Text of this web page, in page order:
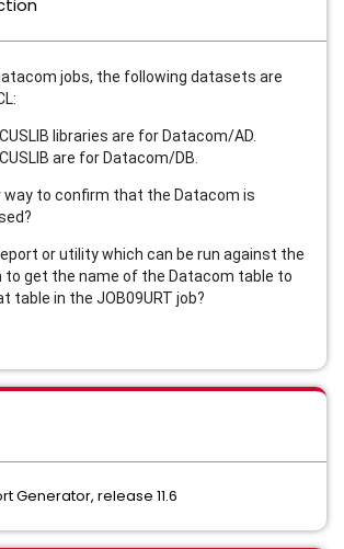
jobs, the following datasets are
libraries are for Datacom/AD.
are for Datacom/DB.
way to confirm that the Datacom is
or utility which can be run against the
to get the name of the Datacom table to
table in the JOB09URT job?
Generator, release 11.6